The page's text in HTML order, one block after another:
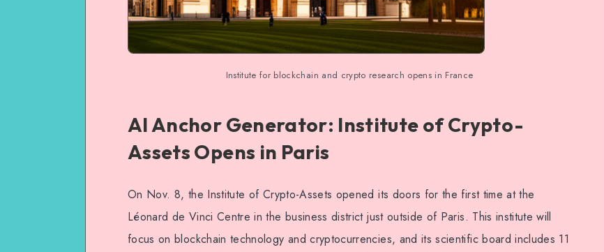
Institute for blockchain and crypto research opens in France
AI Anchor Generator: Institute of Crypto-
Assets Opens in Paris
On Nov. 8, the Institute of Crypto-Assets opened its doors for the first time at the
Léonard de Vinci Centre in the business district just outside of Paris. This institute will
focus on blockchain technology and cryptocurrencies, and its scientific board includes 11